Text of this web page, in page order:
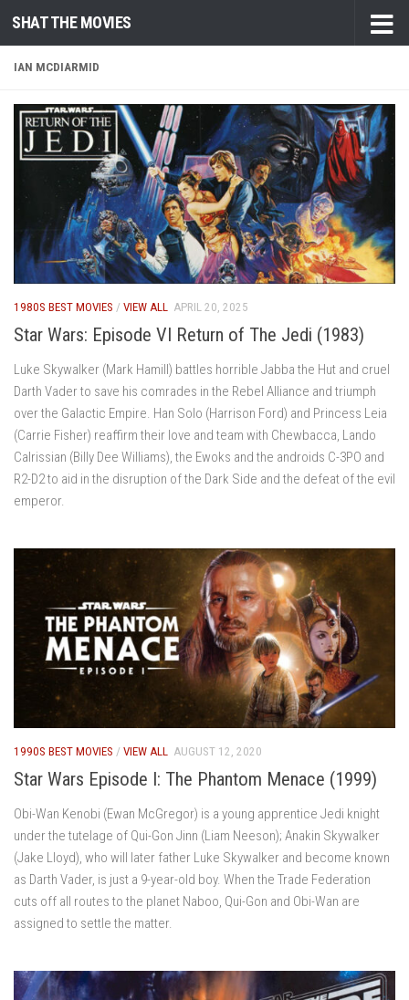
Skip to content
SHAT THE MOVIES
IAN MCDIARMID
1980S BEST MOVIES / VIEW ALL APRIL 20, 2025
Star Wars: Episode VI Return of The Jedi (1983)
Luke Skywalker (Mark Hamill) battles horrible Jabba the Hut and cruel
Darth Vader to save his comrades in the Rebel Alliance and triumph
over the Galactic Empire. Han Solo (Harrison Ford) and Princess Leia
(Carrie Fisher) reaffirm their love and team with Chewbacca, Lando
Calrissian (Billy Dee Williams), the Ewoks and the androids C-3PO and
R2-D2 to aid in the disruption of the Dark Side and the defeat of the evil
emperor.
1990S BEST MOVIES / VIEW ALL AUGUST 12, 2020
Star Wars Episode I: The Phantom Menace (1999)
Obi-Wan Kenobi (Ewan McGregor) is a young apprentice Jedi knight
under the tutelage of Qui-Gon Jinn (Liam Neeson); Anakin Skywalker
(Jake Lloyd), who will later father Luke Skywalker and become known
as Darth Vader, is just a 9-year-old boy. When the Trade Federation
cuts off all routes to the planet Naboo, Qui-Gon and Obi-Wan are
assigned to settle the matter.